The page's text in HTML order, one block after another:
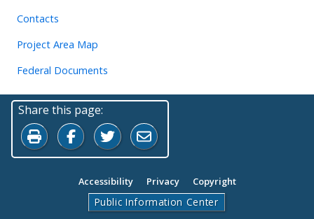
Contacts
Project Area Map
Federal Documents
Share this page:
Print this page
Share on Facebook
Share on Twitter
Share by Email
Accessibility Privacy Copyright
Public Information Center